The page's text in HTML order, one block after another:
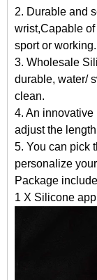
2. Durable and
wrist,Capable
sport or working.
3. Wholesale
durable, water/
clean.
4. An
adjust the
5. You can pick
personalize
Package
1 X Silicone